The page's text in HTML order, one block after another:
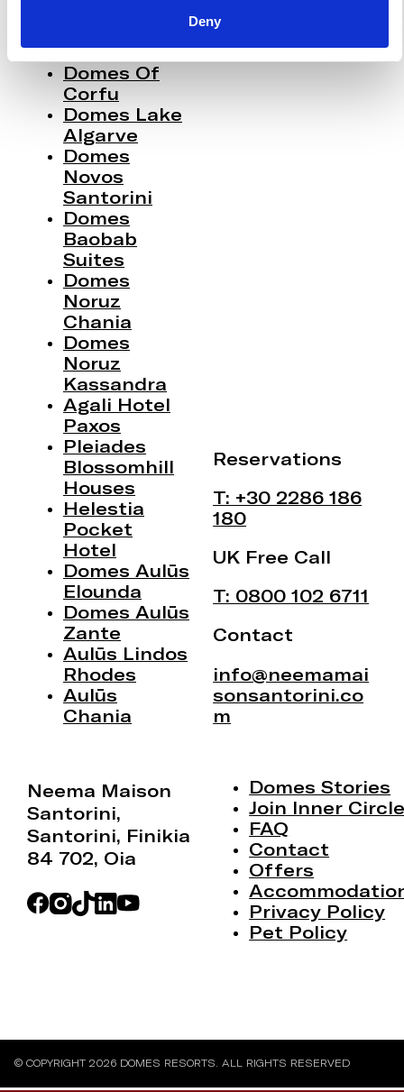
Deny
Neema Maison
Santorini,
Santorini, Finikia
84 702, Oia
Domes Stories
Join Inner
FAQ
Contact
Offers
Privacy Policy
Pet Policy
Reservations
T: +30 2286 186
180
UK Free Call
T: 0800 102 6711
Contact
info@neemamai
sonsantorini.co
m
Riviera
Domes Of
Corfu
Domes Lake
Algarve
Domes
Novos
Santorini
Domes
Baobab
Suites
Domes
Noruz
Chania
Domes
Noruz
Kassandra
Agali Hotel
Paxos
Pleiades
Blossomhill
Houses
Helestia
Pocket
Hotel
Domes Aulūs
Elounda
Domes Aulūs
Zante
Aulūs Lindos
Rhodes
Aulūs
Chania
© COPYRIGHT 2026 DOMES RESORTS. ALL RIGHTS RESERVED